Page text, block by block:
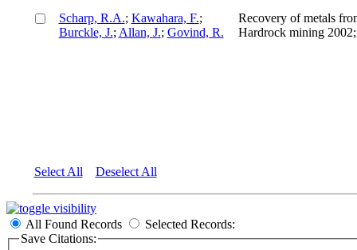
Scharp, R.A.; Kawahara, F.;
Burckle, J.; Allan, J.; Govind, R.
Recovery of metals
Hardrock mining
Select All Deselect All
All Found Records
Selected Records:
Save Citations: